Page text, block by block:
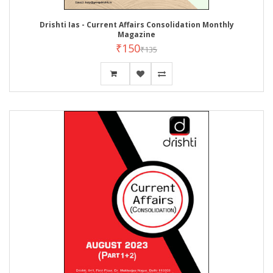
Drishti Ias - Current Affairs Consolidation Monthly
Magazine
₹150₹135